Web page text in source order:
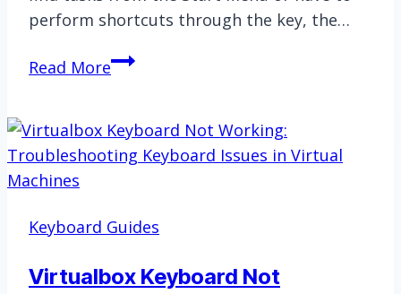
perform shortcuts through the key, the…
Read MoreWindows
Working?
Here’s
Fix
Keyboard Guides
Virtualbox Keyboard Not